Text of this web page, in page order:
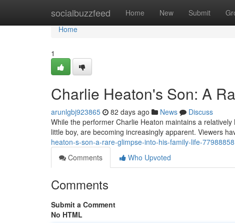
socialbuzzfeed Home New Submit
Home
Home
1
Charlie Heaton's Son: A
arunlgbj923865 82 days ago News
Discuss
While the performer Charlie Heaton maintains a
little boy, are becoming increasingly apparent. Viewers
heaton-s-son-a-rare-glimpse-into-his-family-life-77988858
Comments
Who Upvoted
Comments
Submit a Comment
No HTML